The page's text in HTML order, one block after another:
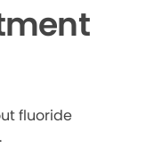
fluoride